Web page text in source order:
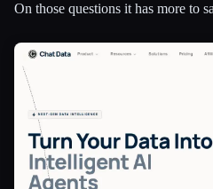
On those questions it has more to